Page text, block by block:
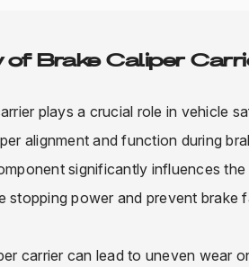
of Brake Caliper
plays a crucial role in vehicle
alignment and function during
significantly influences
stopping power and prevent brake
carrier can lead to uneven wear